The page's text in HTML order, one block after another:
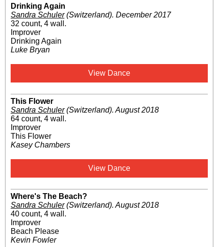
Drinking Again
Sandra Schuler(Switzerland). December 2017
32 count, 4 wall.
Improver
Drinking Again
Luke Bryan
View Dance
This Flower
Sandra Schuler(Switzerland). August 2018
64 count, 4 wall.
Improver
This Flower
Kasey Chambers
View Dance
Where's The Beach?
Sandra Schuler(Switzerland). August 2018
40 count, 4 wall.
Improver
Beach Please
Kevin Fowler